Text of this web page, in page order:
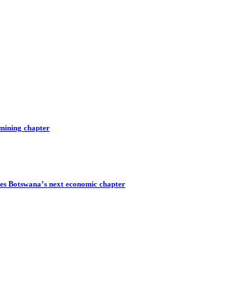
chapter
Botswana’s next economic chapter